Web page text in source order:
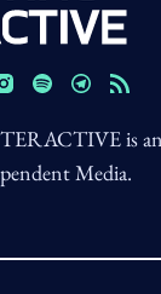
is
Media.